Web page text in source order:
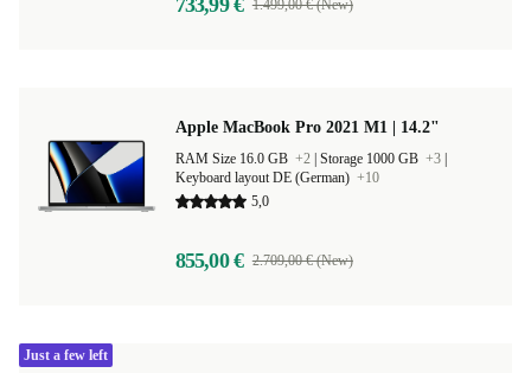
733,99 € 1.499,00 € (New)
Apple MacBook Pro 2021 M1 | 14.2"
RAM Size 16.0 GB +2 Storage 1000 GB +3
Keyboard layout DE (German) +10
5,0
855,00 € 2.709,00 € (New)
Just a few left